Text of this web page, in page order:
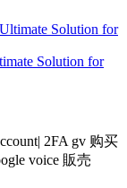
Solution for
2FA gv 购买
voice 販売​